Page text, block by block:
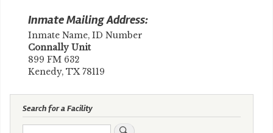
Inmate Mailing Address:
Inmate Name, ID Number
​Connally Unit
899 FM 632
Kenedy, TX 78119
Search for a Facility
Search